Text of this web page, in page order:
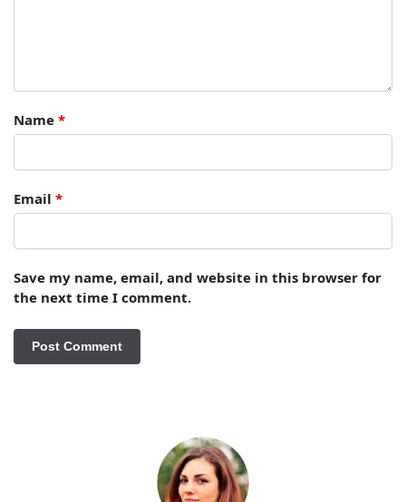
Name *
Email *
Save my name, email, and website in this browser for
the next time I comment.